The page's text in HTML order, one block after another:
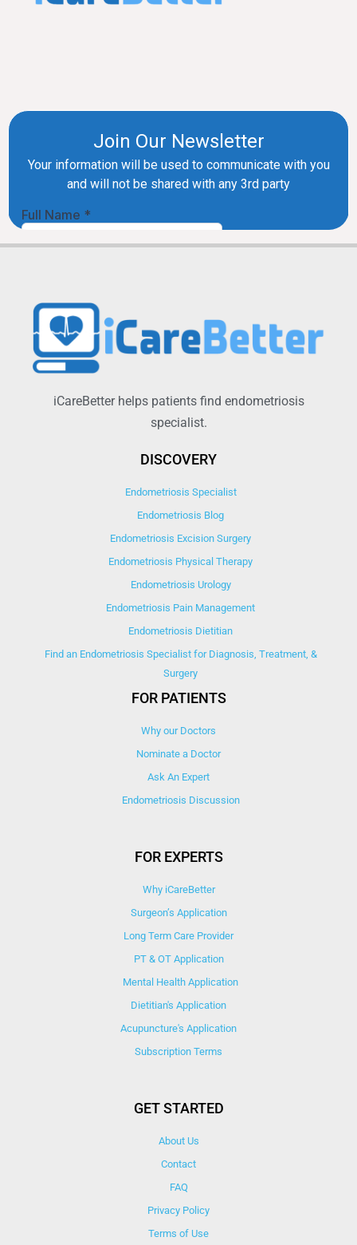
iCareBetter helps patients find endometriosis
specialist.
DISCOVERY
Endometriosis Specialist
Endometriosis Blog
Endometriosis Excision Surgery
Endometriosis Physical Therapy
Endometriosis Urology
Endometriosis Pain Management
Endometriosis Dietitian
Find an Endometriosis Specialist for Diagnosis, Treatment, &
Surgery
FOR PATIENTS
Why our Doctors
Nominate a Doctor
Ask An Expert
Endometriosis Discussion
FOR EXPERTS
Why iCareBetter
Surgeon’s Application
Long Term Care Provider
PT & OT Application
Mental Health Application
Dietitian's Application
Acupuncture's Application​
Subscription Terms
GET STARTED
About Us
Contact
FAQ
Privacy Policy
Terms of Use